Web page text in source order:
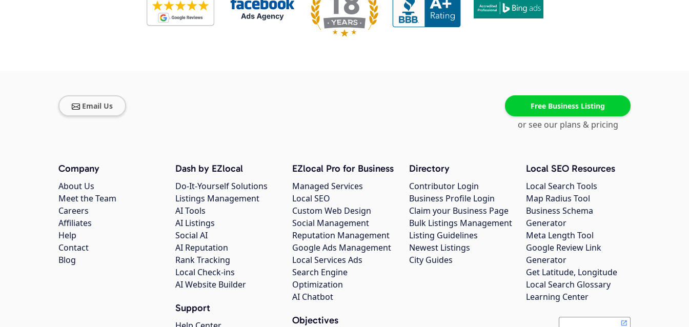
Email Us Free Business Listing
or see our plans & pricing
Company
About Us
Meet the Team
Careers
Affiliates
Help
Contact
Blog
Dash by EZlocal
Do-It-Yourself Solutions
Listings Management
AI Tools
AI Listings
Social AI
AI Reputation
Rank Tracking
Local Check-ins
AI Website Builder
Support
EZlocal Pro for Business
Managed Services
Local SEO
Custom Web Design
Social Management
Reputation Management
Google Ads Management
Local Services Ads
Search Engine
Optimization
AI Chatbot
Objectives
Directory
Contributor Login
Business Profile Login
Claim your Business Page
Bulk Listings Management
Listing Guidelines
Newest Listings
City Guides
Local SEO Resources
Local Search Tools
Map Radius Tool
Business Schema
Generator
Meta Length Tool
Google Review Link
Generator
Get Latitude, Longitude
Local Search Glossary
Learning Center